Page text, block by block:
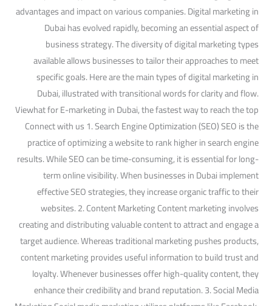
advantages and impact on various companies. Digital marketing in
Dubai has evolved rapidly, becoming an essential aspect of
business strategy. The diversity of digital marketing types
available allows businesses to tailor their approaches to meet
specific goals. Here are the main types of digital marketing in
Dubai, illustrated with transitional words for clarity and flow.
Viewhat for E-marketing in Dubai, the fastest way to reach the top
Connect with us 1. Search Engine Optimization (SEO) SEO is the
practice of optimizing a website to rank higher in search engine
results. While SEO can be time-consuming, it is essential for long-
term online visibility. When businesses in Dubai implement
effective SEO strategies, they increase organic traffic to their
websites. 2. Content Marketing Content marketing involves
creating and distributing valuable content to attract and engage a
target audience. Whereas traditional marketing pushes products,
content marketing provides useful information to build trust and
loyalty. Whenever businesses offer high-quality content, they
enhance their credibility and brand reputation. 3. Social Media